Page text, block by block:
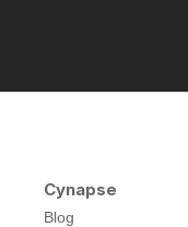
Cynapse
Blog